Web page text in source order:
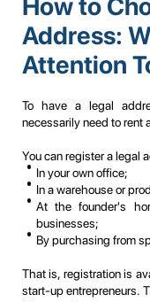
How to
Address:
Attention
To have a legal
necessarily need to rent
You can register a legal
In your own office;
In a warehouse or
At the founder's
businesses;
By purchasing from
That is, registration is
start-up entrepreneurs.